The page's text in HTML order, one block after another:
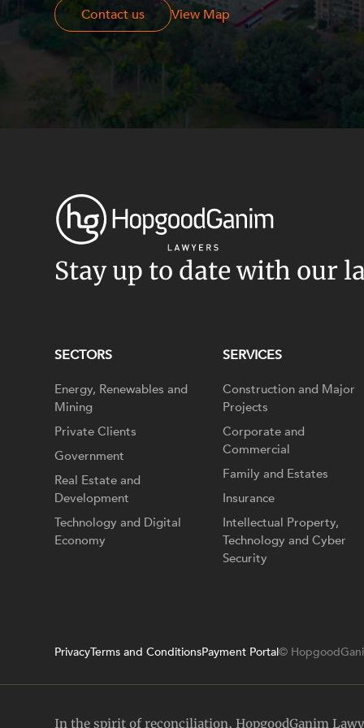
Contact us View Map
Contact us
Stay up to date with our
SECTORS
Energy, Renewables and
Mining
Private Clients
Government
Real Estate and
Development
Technology and Digital
Economy
SERVICES
Construction and Major
Projects
Corporate and
Commercial
Family and Estates
Insurance
Intellectual Property,
Technology and Cyber
Security
PrivacyTerms and ConditionsPayment Portal©
In the spirit of reconciliation, HopgoodGanim